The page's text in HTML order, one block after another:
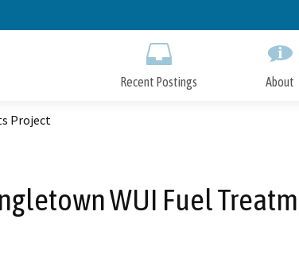
to
Recent Postings About
Project
WUI Fuel